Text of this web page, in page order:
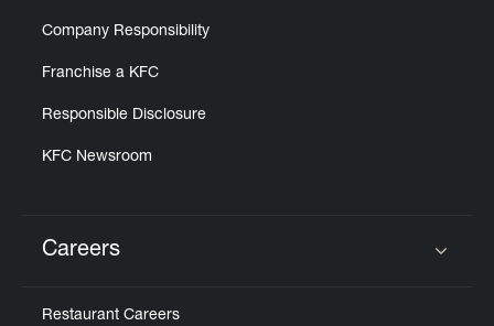
Company Responsibility
Franchise a KFC
Responsible Disclosure
KFC Newsroom
Careers
Restaurant Careers